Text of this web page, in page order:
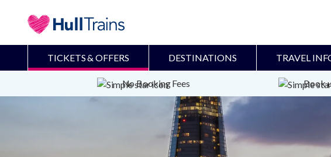
TICKETS & OFFERS DESTINATIONS TRAVEL
No Booking Fees Book